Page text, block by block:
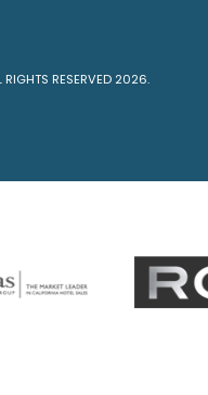
RIGHTS RESERVED 2026.